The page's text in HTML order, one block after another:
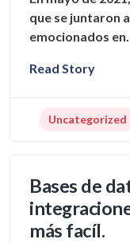
que se juntaron
emocionados
Read Story
Uncategorized
Bases de
más facíl.